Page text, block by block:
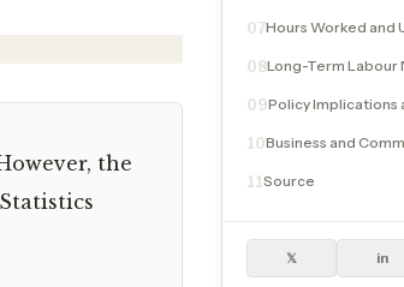
the
07Hours Worked
08Long-Term Labour
09Policy Implications
10Business and
11Source
𝕏 in